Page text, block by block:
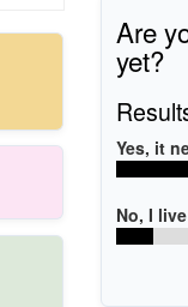
Are
yet?
Yes, it
No, I